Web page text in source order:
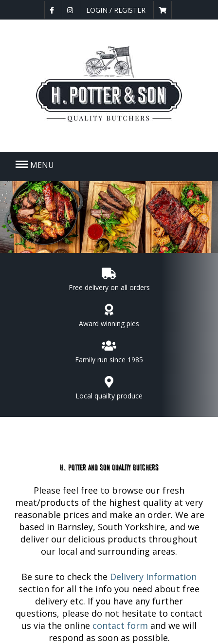
LOGIN / REGISTER
MENU
Free delivery on all orders
Award winning pies
Family run since 1985
Local quailty produce
H. Potter and Son Quality Butchers
Please feel free to browse our fresh
meat/products of the highest quality at very
reasonable prices and make an order. We are
based in Barnsley, South Yorkshire, and we
deliver our delicious products throughout
our local and surrounding areas.
Be sure to check the Delivery Information
section for all the info you need about free
delivery etc. If you have any further
questions, please do not hesitate to contact
us via the online contact form and we will
respond as soon as possible.